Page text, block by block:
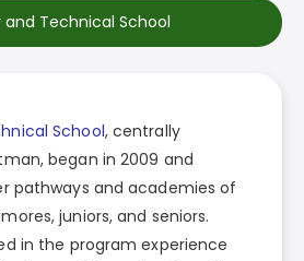
and Technical School
School, centrally
began in 2009 and
pathways and academies of
juniors, and seniors.
in the program experience